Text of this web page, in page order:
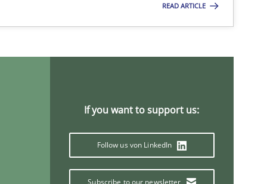
READ ARTICLE
If you want to support us:
Follow us von LinkedIn
Subscribe to our newsletter